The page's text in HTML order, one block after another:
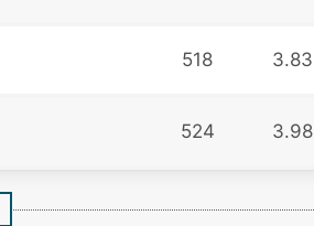
518 3.83
524 3.98